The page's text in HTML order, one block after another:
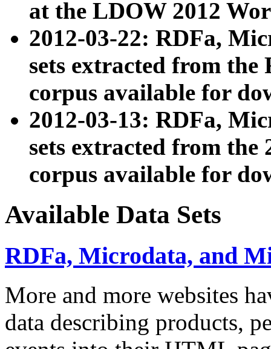
at the LDOW 2012
2012-03-22: RDFa,
sets extracted from
corpus available for
2012-03-13: RDFa,
sets extracted from the
corpus available for
Available Data Sets
RDFa, Microdata, and
More and more websites
data describing products,